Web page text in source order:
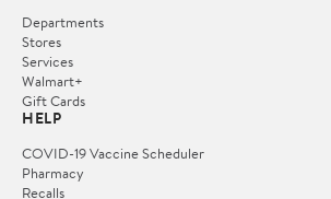
Departments
Stores
Services
Walmart+
Gift Cards
HELP
COVID-19 Vaccine Scheduler
Pharmacy
Recalls